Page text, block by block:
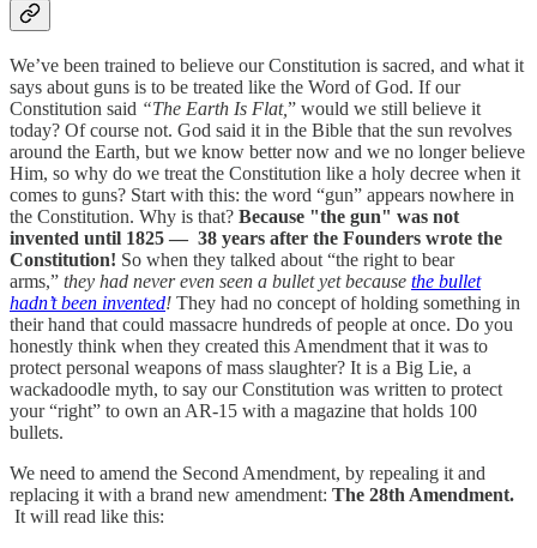
We’ve been trained to believe our Constitution is sacred, and what it
says about guns is to be treated like the Word of God. If our
Constitution said “The Earth Is Flat,” would we still believe it
today? Of course not. God said it in the Bible that the sun revolves
around the Earth, but we know better now and we no longer believe
Him, so why do we treat the Constitution like a holy decree when it
comes to guns? Start with this: the word “gun” appears nowhere in
the Constitution. Why is that? Because "the gun" was not
invented until 1825 — 38 years after the Founders wrote the
Constitution! So when they talked about “the right to bear
arms,” they had never even seen a bullet yet because the bullet
hadn’t been invented! They had no concept of holding something in
their hand that could massacre hundreds of people at once. Do you
honestly think when they created this Amendment that it was to
protect personal weapons of mass slaughter? It is a Big Lie, a
wackadoodle myth, to say our Constitution was written to protect
your “right” to own an AR-15 with a magazine that holds 100
bullets.
We need to amend the Second Amendment, by repealing it and
replacing it with a brand new amendment: The 28th Amendment.
It will read like this: